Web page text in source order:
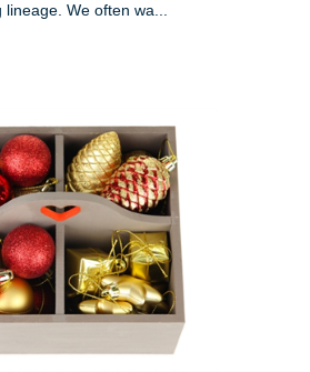
lineage. We often wa...